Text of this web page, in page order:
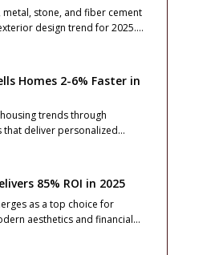
stone, and fiber cement
design trend for 2025.
visual depth, optimizes
into design principles,
guidance, and
property value and
Homes 2-6% Faster in
trends through
deliver personalized
and strong value. Pairing
a reasonable cost.
expert installation, and
appeal, resale value, and
texture integration and
85% ROI in 2025
as a top choice for
aesthetics and financial
materials like vinyl,